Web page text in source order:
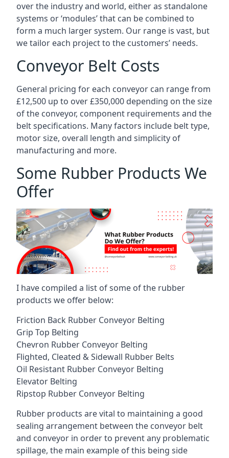
over the industry and world, either as standalone
systems or ‘modules’ that can be combined to
form a much larger system. Our range is vast, but
we tailor each project to the customers’ needs.
Conveyor Belt Costs
General pricing for each conveyor can range from
£12,500 up to over £350,000 depending on the size
of the conveyor, component requirements and the
belt specifications. Many factors include belt type,
motor size, overall length and simplicity of
manufacturing and more.
Some Rubber Products We
Offer
I have compiled a list of some of the rubber
products we offer below:
Friction Back Rubber Conveyor Belting
Grip Top Belting
Chevron Rubber Conveyor Belting
Flighted, Cleated & Sidewall Rubber Belts
Oil Resistant Rubber Conveyor Belting
Elevator Belting
Ripstop Rubber Conveyor Belting
Rubber products are vital to maintaining a good
sealing arrangement between the conveyor belt
and conveyor in order to prevent any problematic
spillage, the main example of this being side